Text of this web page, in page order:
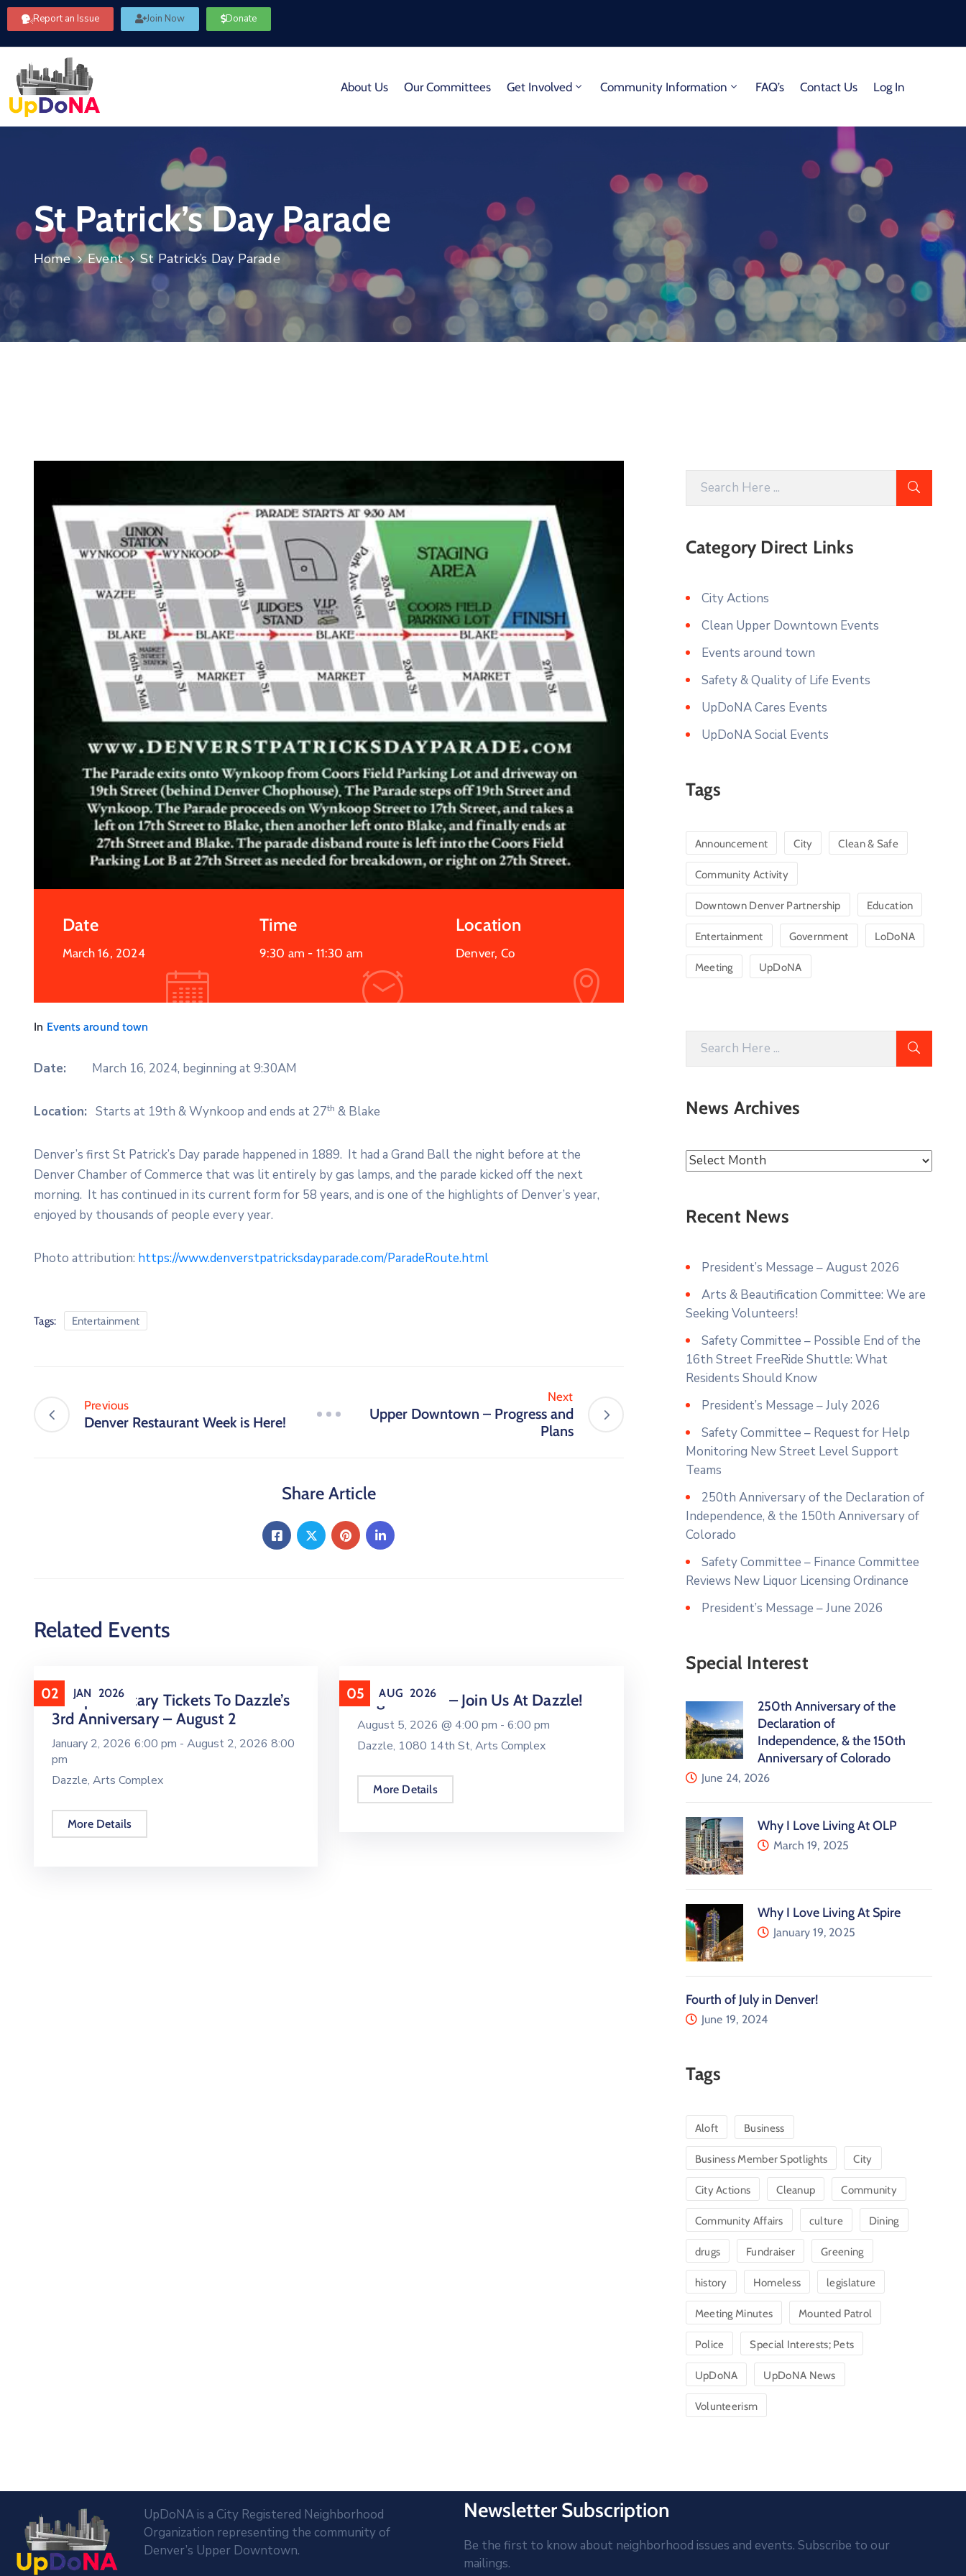
Report an Issue Join Now Donate
About Us Our Committees Get Involved Community Information FAQ’s Contact Us Log In
St Patrick’s Day Parade
Home Event St Patrick’s Day Parade
Date
March 16, 2024
Time
9:30 am - 11:30 am
Location
Denver, Co
In Events around town
Date: March 16, 2024, beginning at 9:30AM
Location: Starts at 19th & Wynkoop and ends at 27th & Blake
Denver’s first St Patrick’s Day parade happened in 1889. It had a Grand Ball the night before at the
Denver Chamber of Commerce that was lit entirely by gas lamps, and the parade kicked off the next
morning. It has continued in its current form for 58 years, and is one of the highlights of Denver’s year,
enjoyed by thousands of people every year.
Photo attribution: https://www.denverstpatricksdayparade.com/ParadeRoute.html
Tags: Entertainment
Previous
Denver Restaurant Week is Here!
Next
Upper Downtown – Progress and
Plans
Share Article
Related Events
02 JAN 2026
Complimentary Tickets To Dazzle’s
3rd Anniversary – August 2
January 2, 2026 6:00 pm - August 2, 2026 8:00
pm
Dazzle, Arts Complex
More Details
05 AUG 2026
August UNO – Join Us At Dazzle!
August 5, 2026 @4:00 pm -6:00 pm
Dazzle, 1080 14th St, Arts Complex
More Details
Category Direct Links
City Actions
Clean Upper Downtown Events
Events around town
Safety & Quality of Life Events
UpDoNA Cares Events
UpDoNA Social Events
Tags
Announcement City Clean & Safe
Community Activity
Downtown Denver Partnership Education
Entertainment Government LoDoNA
Meeting UpDoNA
News Archives
Recent News
President’s Message – August 2026
Arts & Beautification Committee: We are
Seeking Volunteers!
Safety Committee – Possible End of the
16th Street FreeRide Shuttle: What
Residents Should Know
President’s Message – July 2026
Safety Committee – Request for Help
Monitoring New Street Level Support
Teams
250th Anniversary of the Declaration of
Independence, & the 150th Anniversary of
Colorado
Safety Committee – Finance Committee
Reviews New Liquor Licensing Ordinance
President’s Message – June 2026
Special Interest
250th Anniversary of the
Declaration of
Independence, & the 150th
Anniversary of Colorado
June 24, 2026
Why I Love Living At OLP
March 19, 2025
Why I Love Living At Spire
January 19, 2025
Fourth of July in Denver!
June 19, 2024
Tags
Aloft Business
Business Member Spotlights City
City Actions Cleanup Community
Community Affairs culture Dining
drugs Fundraiser Greening
history Homeless legislature
Meeting Minutes Mounted Patrol
Police Special Interests; Pets
UpDoNA UpDoNA News
Volunteerism
UpDoNA is a City Registered Neighborhood
Organization representing the community of
Denver’s Upper Downtown.
Newsletter Subscription
Be the first to know about neighborhood issues and events. Subscribe to our
mailings.